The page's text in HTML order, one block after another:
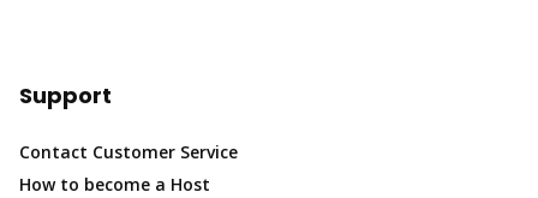
Support
Contact Customer Service
How to become a Host